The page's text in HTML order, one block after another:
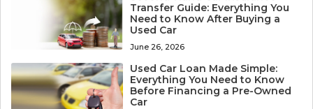
Transfer Guide: Everything You
Need to Know After Buying a
Used Car
June 26, 2026
Used Car Loan Made Simple:
Everything You Need to Know
Before Financing a Pre-Owned
Car